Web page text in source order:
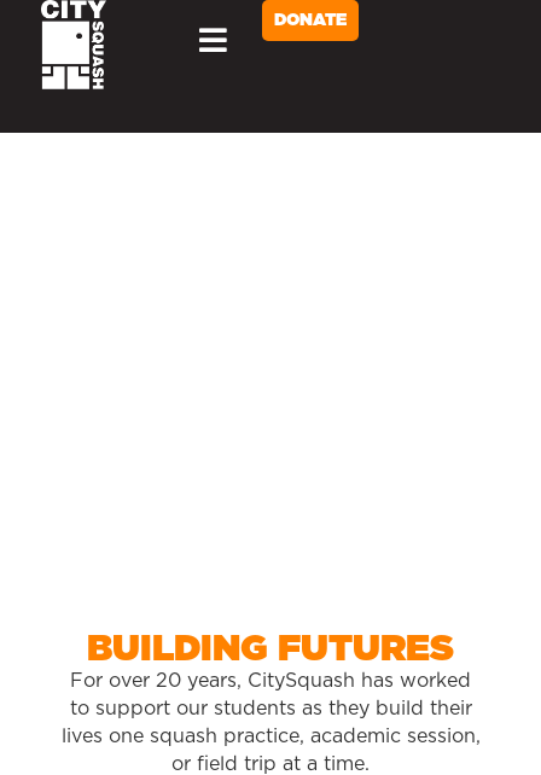
DONATE
Home
BUILDING FUTURES
For over 20 years, CitySquash has worked
to support our students as they build their
lives one squash practice, academic session,
or field trip at a time.